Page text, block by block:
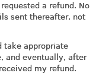
a refund. No
sent thereafter, not
take appropriate
and eventually, after
my refund.